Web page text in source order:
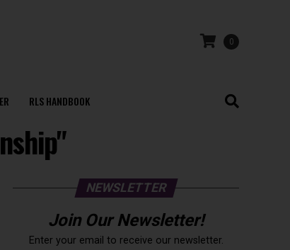
0
RLS HANDBOOK
NEWSLETTER
Join Our Newsletter!
Enter your email to receive our newsletter.